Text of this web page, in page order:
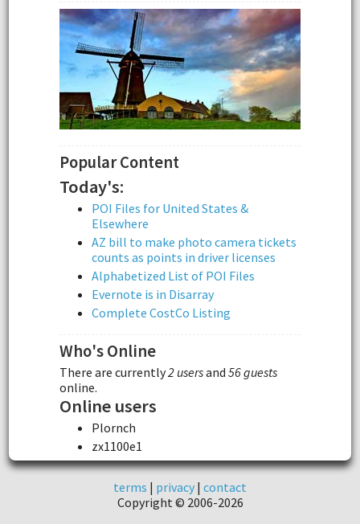
Popular Content
Today's:
POI Files for United States &
Elsewhere
AZ bill to make photo camera tickets
counts as points in driver licenses
Alphabetized List of POI Files
Evernote is in Disarray
Complete CostCo Listing
Who's Online
There are currently2 usersand 56 guests
online.
Online users
Plornch
zx1100e1
terms | privacy | contact
Copyright © 2006-2026